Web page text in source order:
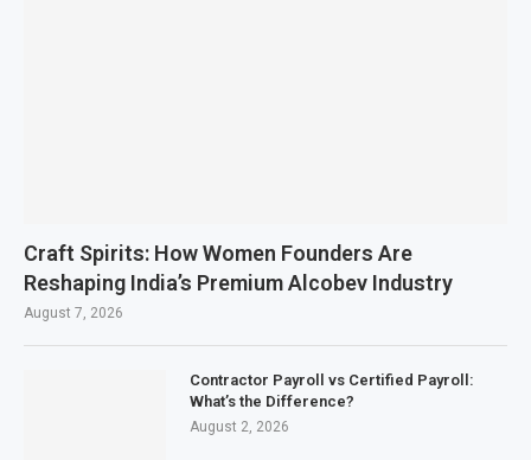
Craft Spirits: How Women Founders Are
Reshaping India’s Premium Alcobev Industry
August 7, 2026
Contractor Payroll vs Certified Payroll:
What’s the Difference?
August 2, 2026